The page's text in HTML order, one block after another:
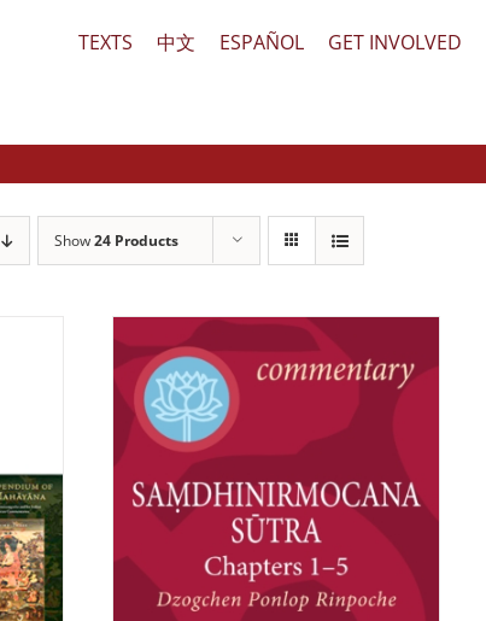
TEXTS 中文 ESPAÑOL GET INVOLVED
Show24 Products